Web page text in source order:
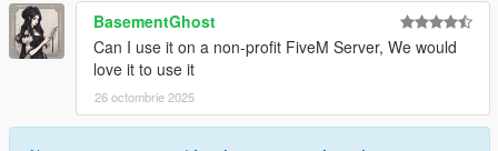
BasementGhost
Can I use it on a non-profit FiveM Server, We would
love it to use it
26 octombrie 2025